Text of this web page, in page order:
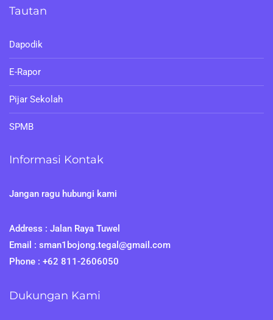
Tautan
Dapodik
E-Rapor
Pijar Sekolah
SPMB
Informasi Kontak
Jangan ragu hubungi kami
Address : Jalan Raya Tuwel
Email : sman1bojong.tegal@gmail.com
Phone : +62 811-2606050
Dukungan Kami